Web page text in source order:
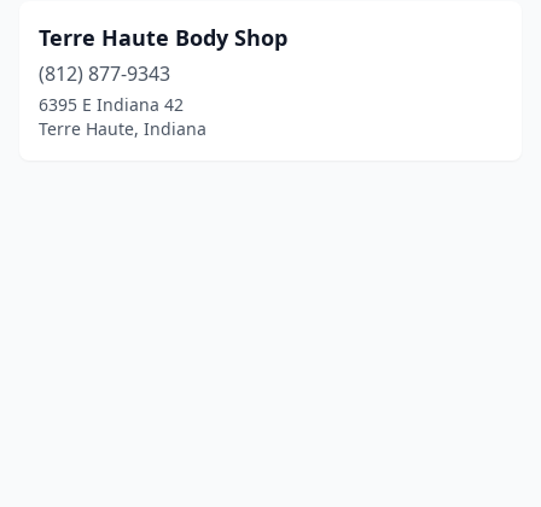
Terre Haute Body Shop
(812) 877-9343
6395 E Indiana 42
Terre Haute, Indiana